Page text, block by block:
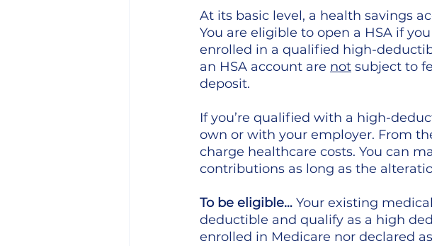
At its basic level, a health savings
You are eligible to open a HSA if
enrolled in a qualified high-
an HSA account are not subject to
deposit.
If you’re qualified with a high-
own or with your employer. From
charge healthcare costs. You can
contributions as long as the
To be eligible… Your existing
deductible and qualify as a high
enrolled in Medicare nor declared